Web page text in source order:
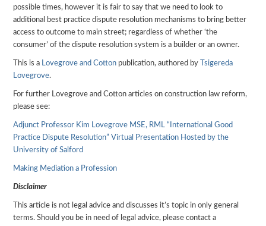
possible times, however it is fair to say that we need to look to
additional best practice dispute resolution mechanisms to bring better
access to outcome to main street; regardless of whether ‘the
consumer’ of the dispute resolution system is a builder or an owner.
This is a Lovegrove and Cotton publication, authored by
Tsigereda
Lovegrove.
For further Lovegrove and Cotton articles on construction law reform,
please see:
Adjunct Professor Kim Lovegrove MSE, RML “International Good
Practice Dispute Resolution” Virtual Presentation Hosted by the
University of Salford
Making Mediation a Profession
Disclaimer
This article is not legal advice and discusses it’s topic in only general
terms. Should you be in need of legal advice, please contact a